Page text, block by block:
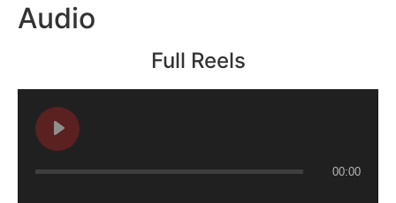
Audio
Full Reels
00:00